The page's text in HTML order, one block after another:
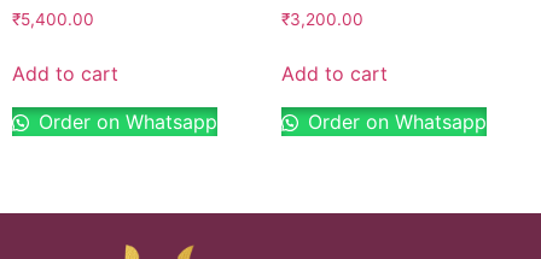
₹5,400.00
Add to cart
Order on Whatsapp
₹3,200.00
Add to cart
Order on Whatsapp